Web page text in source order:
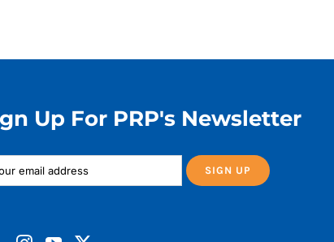
Up For PRP's Newsletter